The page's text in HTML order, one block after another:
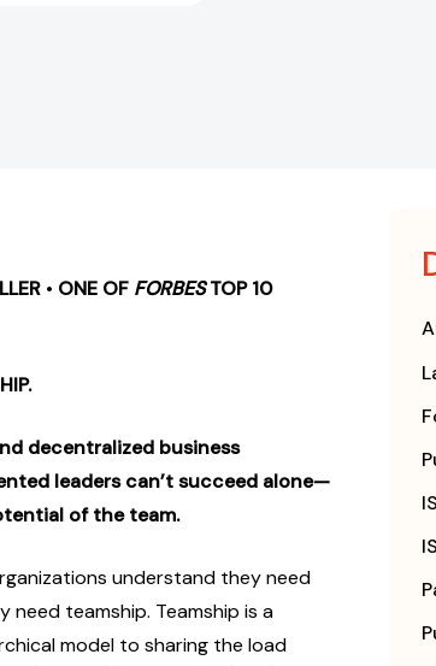
• ONE OF FORBESTOP 10
decentralized business
leaders can’t succeed alone—
of the team.
under­stand they need
teamship. Teamship is a
model to sharing the load